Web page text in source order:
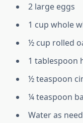
2 large eggs
1 cup whole
½ cup rolled
1 tablespoon
½ teaspoon
¼ teaspoon
Water as